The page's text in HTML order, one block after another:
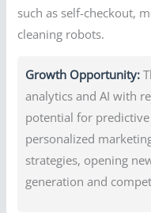
such as self-checkout,
cleaning robots.
Growth Opportunity:
analytics and AI with
potential for
personalized
strategies, opening
generation and